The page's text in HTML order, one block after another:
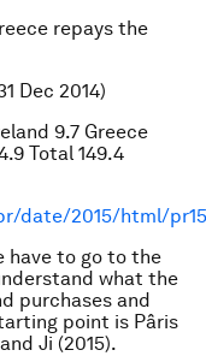
repays the
Dec 2014)
9.7 Greece
Total 149.4
date/2015/html/
have to go to the
what the
purchases and
point is Pâris
Ji (2015).